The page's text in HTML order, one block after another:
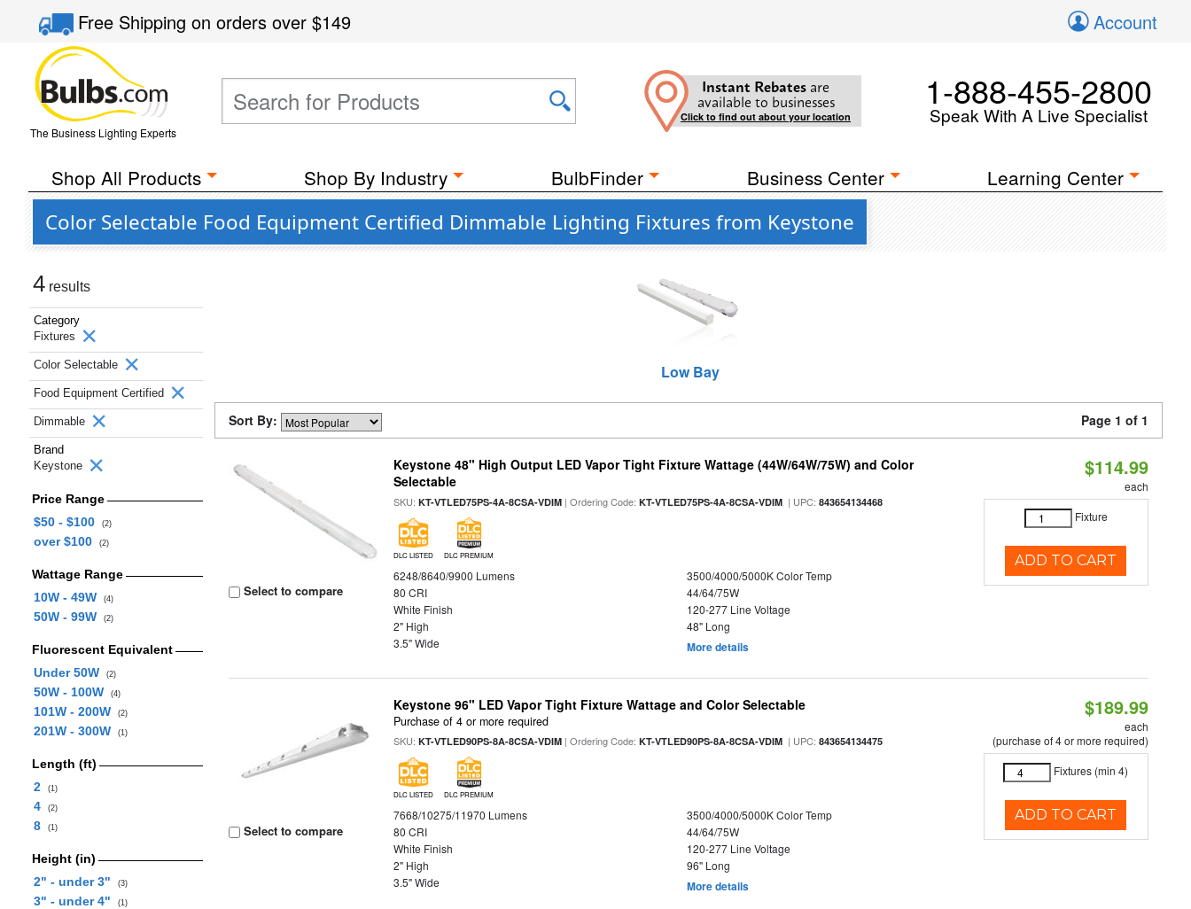
Free Shippingon orders over$149 Account
The Business Lighting Experts
Instant Rebates are
available to businesses
Click to find out about your location
1-888-455-2800
Speak With A Live Specialist
Shop All Products Shop By Industry BulbFinder Business Center Learning Center
Color Selectable Food Equipment Certified Dimmable Lighting Fixtures from Keystone
4 results
Category
Fixtures
Color Selectable
Food Equipment Certified
Dimmable
Brand
Keystone
Price Range
$50 - $100
(2)
over $100 (2)
Wattage Range
10W - 49W
(4)
50W - 99W (2)
Fluorescent Equivalent
Under 50W
(2)
50W - 100W (4)
101W - 200W (2)
201W - 300W (1)
Length (ft)
2
(1)
4 (2)
8 (1)
Height (in)
2" - under 3"
(3)
3" - under 4" (1)
Low Bay
Sort By: Page 1 of 1
Select to compare
Keystone 48" High Output LED Vapor Tight Fixture Wattage (44W/64W/75W) and Color
Selectable
SKU:KT-VTLED75PS-4A-8CSA-VDIM | Ordering Code:KT-VTLED75PS-4A-8CSA-VDIM | UPC:843654134468
DLC LISTED DLC PREMIUM
6248/8640/9900 Lumens
3500/4000/5000K Color Temp
80 CRI
44/64/75W
White Finish
120-277 Line Voltage
2" High
48" Long
3.5" Wide
More details
$114.99
each
Fixture
ADD TO CART
Select to compare
Keystone 96" LED Vapor Tight Fixture Wattage and Color Selectable
Purchase of 4 or more required
SKU:KT-VTLED90PS-8A-8CSA-VDIM | Ordering Code:KT-VTLED90PS-8A-8CSA-VDIM | UPC:843654134475
DLC LISTED DLC PREMIUM
7668/10275/11970 Lumens
3500/4000/5000K Color Temp
80 CRI
44/64/75W
White Finish
120-277 Line Voltage
2" High
96" Long
3.5" Wide
More details
$189.99
each
(purchase of 4 or more required)
Fixtures (min 4)
ADD TO CART